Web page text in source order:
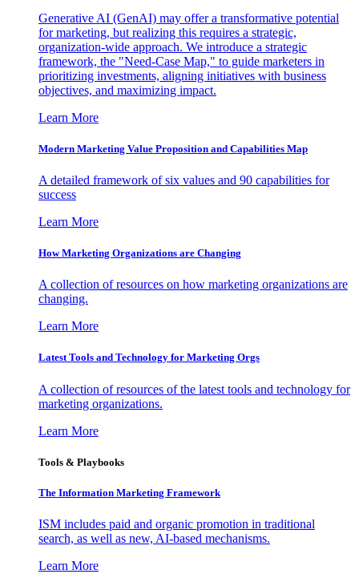
Generative AI (GenAI) may offer a transformative potential
for marketing, but realizing this requires a strategic,
organization-wide approach. We introduce a strategic
framework, the "Need-Case Map," to guide marketers in
prioritizing investments, aligning initiatives with business
objectives, and maximizing impact.
Learn More
Modern Marketing Value Proposition and Capabilities Map
A detailed framework of six values and 90 capabilities for
success
Learn More
How Marketing Organizations are Changing
A collection of resources on how marketing organizations are
changing.
Learn More
Latest Tools and Technology for Marketing Orgs
A collection of resources of the latest tools and technology for
marketing organizations.
Learn More
Tools & Playbooks
The Information Marketing Framework
ISM includes paid and organic promotion in traditional
search, as well as new, AI-based mechanisms.
Learn More